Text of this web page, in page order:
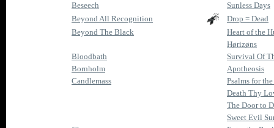
Beseech
Sunless Days
Beyond All Recognition
Drop = Dead
Beyond The Black
Heart of the
Hørizøns
Bloodbath
Survival Of
Bornholm
Apotheosis
Candlemass
Psalms for
Death Thy
The Door to
Sweet Evil